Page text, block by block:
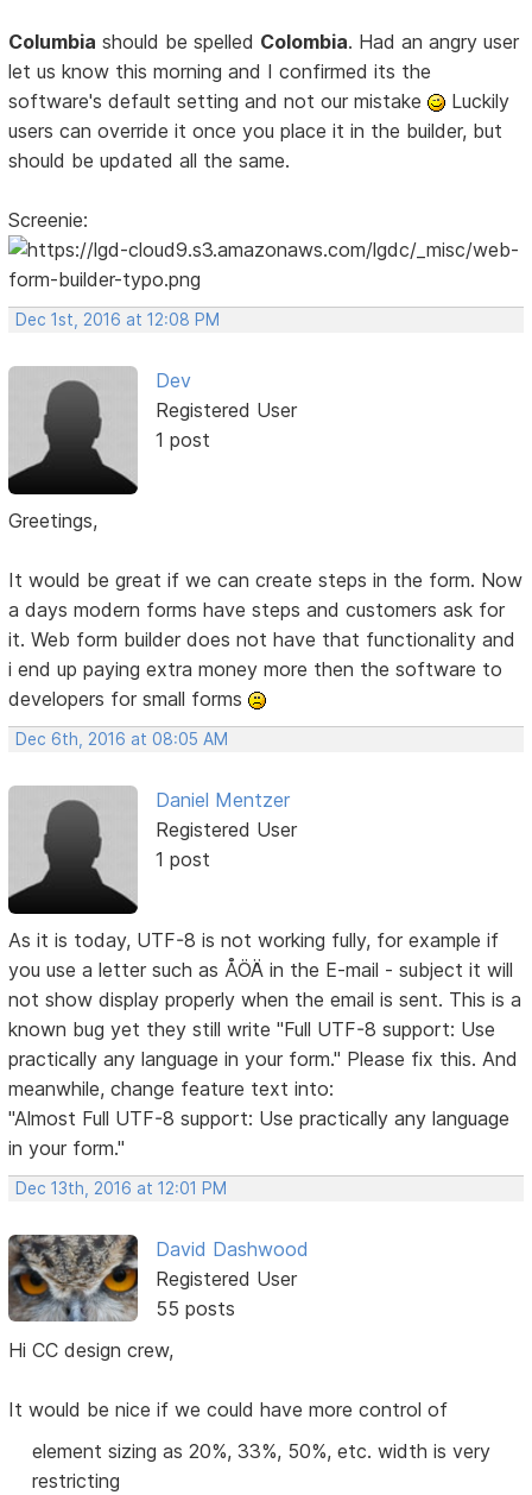
Columbia should be spelled Colombia. Had an angry user
let us know this morning and I confirmed its the
software's default setting and not our mistake
Luckily
users can override it once you place it in the builder, but
should be updated all the same.
Screenie:
Dec 1st, 2016 at 12:08 PM
Dev
Registered User
1 post
Greetings,
It would be great if we can create steps in the form. Now
a days modern forms have steps and customers ask for
it. Web form builder does not have that functionality and
i end up paying extra money more then the software to
developers for small forms
Dec 6th, 2016 at 08:05 AM
Daniel Mentzer
Registered User
1 post
As it is today, UTF-8 is not working fully, for example if
you use a letter such as ÅÖÄ in the E-mail - subject it will
not show display properly when the email is sent. This is a
known bug yet they still write "Full UTF-8 support: Use
practically any language in your form." Please fix this. And
meanwhile, change feature text into:
"Almost Full UTF-8 support: Use practically any language
in your form."
Dec 13th, 2016 at 12:01 PM
David Dashwood
Registered User
55 posts
Hi CC design crew,
It would be nice if we could have more control of
element sizing as 20%, 33%, 50%, etc. width is very
restricting